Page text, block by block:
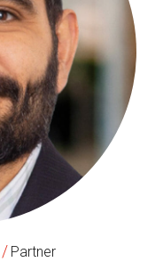
/ Partner